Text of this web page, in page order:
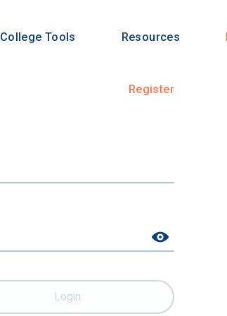
College Tools Resources
Register
Login